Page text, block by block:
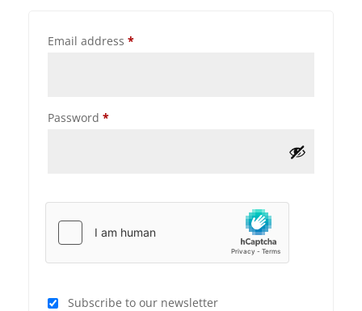
Email address *
Password *
Subscribe to our newsletter